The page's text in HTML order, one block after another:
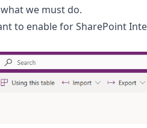
we must do.
to enable for SharePoint